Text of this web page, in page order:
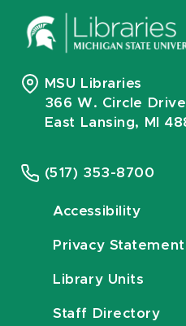
MSU Libraries
366 W. Circle Drive
East Lansing, MI
(517) 353-8700
Accessibility
Privacy Statement
Library Units
Staff Directory